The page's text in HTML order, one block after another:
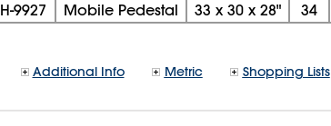
H-9927 Mobile Pedestal 33 x 30x 28" 34
Additional Info Metric Shopping Lists